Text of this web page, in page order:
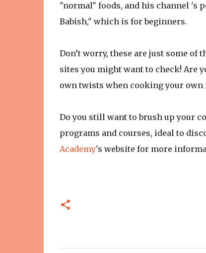
"normal" foods, and his channel 's
Babish," which is for beginners.
Don’t worry, these are just some of
sites you might want to check! Are
own twists when cooking your
Do you still want to brush up your
programs and courses, ideal to
Academy's website for more